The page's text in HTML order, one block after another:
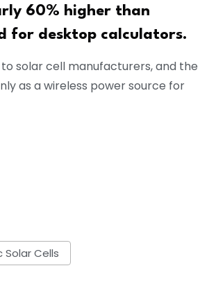
60% higher than
for desktop calculators.
solar cell manufacturers, and the
as a wireless power source for
Solar Cells